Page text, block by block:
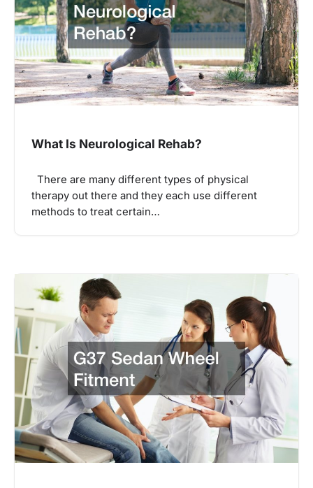
What Is Neurological Rehab?
There are many different types of physical
therapy out there and they each use different
methods to treat certain…